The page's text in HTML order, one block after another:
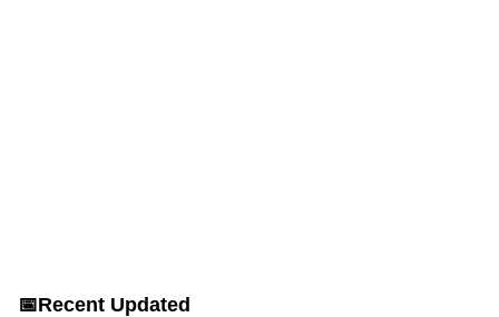
📅Recent Updated